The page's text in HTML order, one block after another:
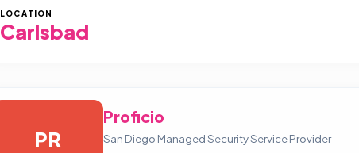
LOCATION
Carlsbad
PR
Proficio
San Diego Managed Security Service Provider